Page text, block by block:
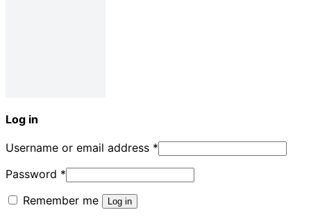
Log in
Username or email address *
Password *
Remember me
Log in